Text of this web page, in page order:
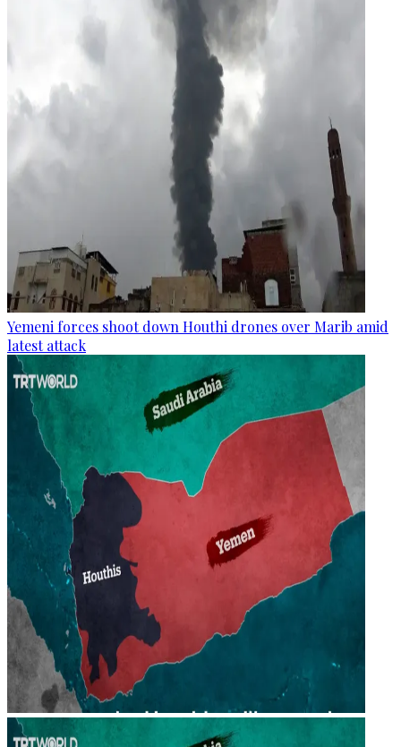
Yemeni forces shoot down Houthi drones over Marib amid
latest attack